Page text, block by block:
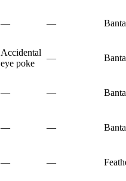
— —
Accidental
eye poke
—
— —
— —
— —